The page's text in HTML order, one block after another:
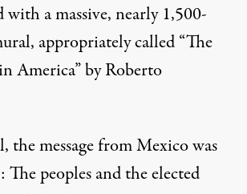
with a massive, nearly 1,500-
appropriately called “The
America” by Roberto
the message from Mexico was
The peoples and the elected